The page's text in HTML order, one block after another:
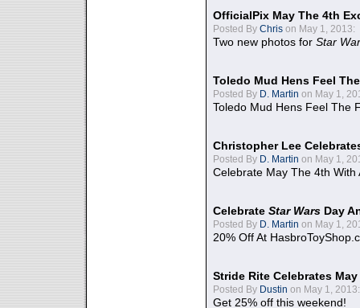
OfficialPix May The 4th
Posted By Chris on May 1, 2013:
Two new photos for Star
Toledo Mud Hens Feel
Posted By D. Martin on May 1,
Toledo Mud Hens Feel The
Christopher Lee
Posted By D. Martin on May 1,
Celebrate May The 4th With
Celebrate Star Wars Day
Posted By D. Martin on May 1,
20% Off At
Stride Rite Celebrates
Posted By Dustin on May 1, 2013:
Get 25% off this weekend!